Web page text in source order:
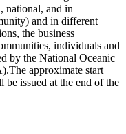
national, and in
and in different
the business
individuals and
by the National Oceanic
approximate start
issued at the end of the